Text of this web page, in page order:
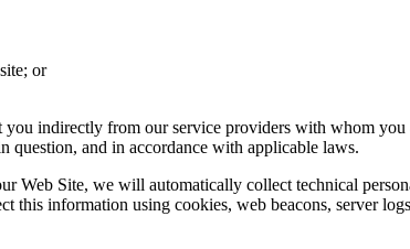
or
you indirectly from our service providers with whom
and in accordance with applicable laws.
Web Site, we will automatically collect technical
this information using cookies, web beacons, server